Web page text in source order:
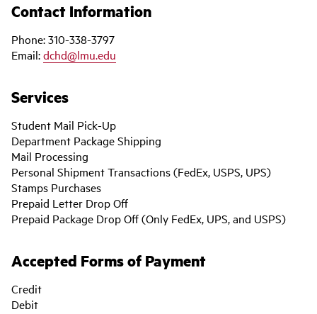
Contact Information
Phone: 310-338-3797
Email:dchd@lmu.edu
Services
Student Mail Pick-Up
Department Package Shipping
Mail Processing
Personal Shipment Transactions (FedEx, USPS, UPS)
Stamps Purchases
Prepaid Letter Drop Off
Prepaid Package Drop Off (Only FedEx, UPS, and USPS)
Accepted Forms of Payment
Credit
Debit